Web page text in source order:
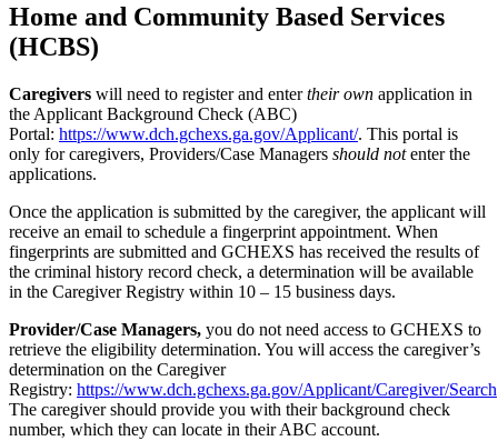
Home and Community Based Services
(HCBS)
Caregivers will need to register and entertheir own application in
the Applicant Background Check (ABC)
Portal: https://www.dch.gchexs.ga.gov/Applicant/. This portal is
only for caregivers, Providers/Case Managers should notenter the
applications.
Once the application is submitted by the caregiver, the applicant will
receive an email to schedule a fingerprint appointment. When
fingerprints are submitted and GCHEXS has received the results of
the criminal history record check, a determination will be available
in the Caregiver Registry within 10 – 15 business days.
Provider/Case Managers, you do not need access to GCHEXS to
retrieve the eligibility determination. You will access the caregiver’s
determination on the Caregiver
Registry: https://www.dch.gchexs.ga.gov/Applicant/Caregiver/Search
The caregiver should provide you with their background check
number, which they can locate in their ABC account.